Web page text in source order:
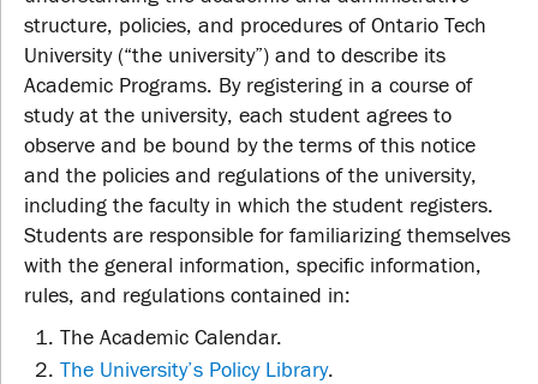
Student email
structure, policies, and procedures of Ontario Tech
University (“the university”) and to describe its
Academic Programs. By registering in a course of
study at the university, each student agrees to
observe and be bound by the terms of this notice
and the policies and regulations of the university,
including the faculty in which the student registers.
Students are responsible for familiarizing themselves
with the general information, specific information,
rules, and regulations contained in:
The Academic Calendar.
The University’s Policy Library.